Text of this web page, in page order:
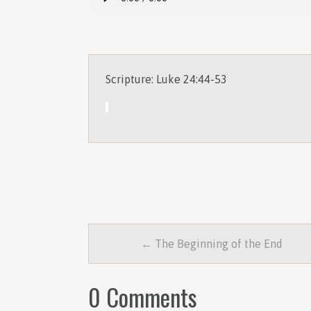
Scripture: Luke 24:44-53
← The Beginning of the End
0 Comments